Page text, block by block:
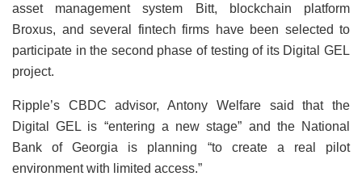
asset management system Bitt, blockchain platform
Broxus, and several fintech firms have been selected to
participate in the second phase of testing of its Digital GEL
project.
Ripple’s CBDC advisor, Antony Welfare said that the
Digital GEL is “entering a new stage” and the National
Bank of Georgia is planning “to create a real pilot
environment with limited access.”